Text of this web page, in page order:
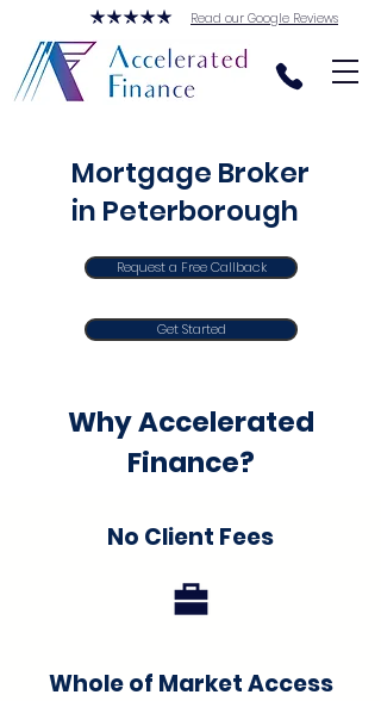
Read our Google Reviews
Mortgage Broker
in Peterborough
Request a Free Callback
Get Started
Why Accelerated
Finance?
No Client Fees
Whole of Market Access